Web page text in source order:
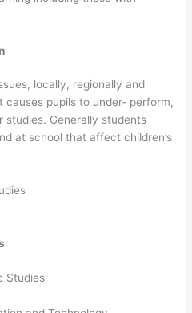
locally, regionally and
pupils to under- perform,
studies. Generally students
at school that affect children’s
Studies